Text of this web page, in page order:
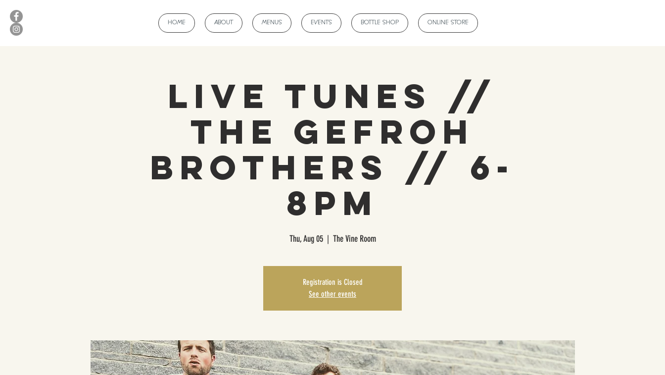
HOME ABOUT MENUS EVENTS BOTTLE SHOP ONLINE STORE
Live Tunes //
The Gefroh
Brothers // 6-
8pm
Thu, Aug 05
  |
The Vine Room
Registration is Closed
See other events